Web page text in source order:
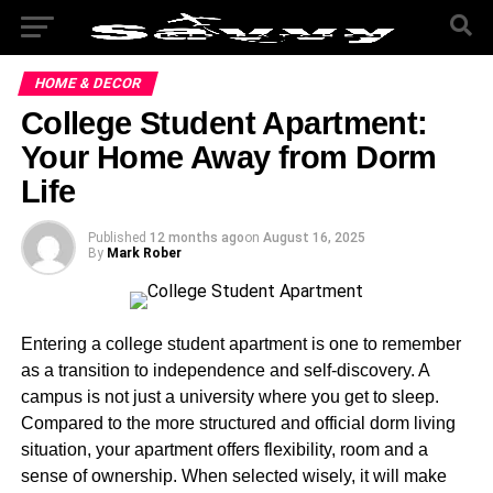
HOME & DECOR
College Student Apartment:
Your Home Away from Dorm
Life
Published 12 months agoon August 16, 2025
By Mark Rober
Entering a college student apartment is one to remember
as a transition to independence and self-discovery. A
campus is not just a university where you get to sleep.
Compared to the more structured and official dorm living
situation, your apartment offers flexibility, room and a
sense of ownership. When selected wisely, it will make